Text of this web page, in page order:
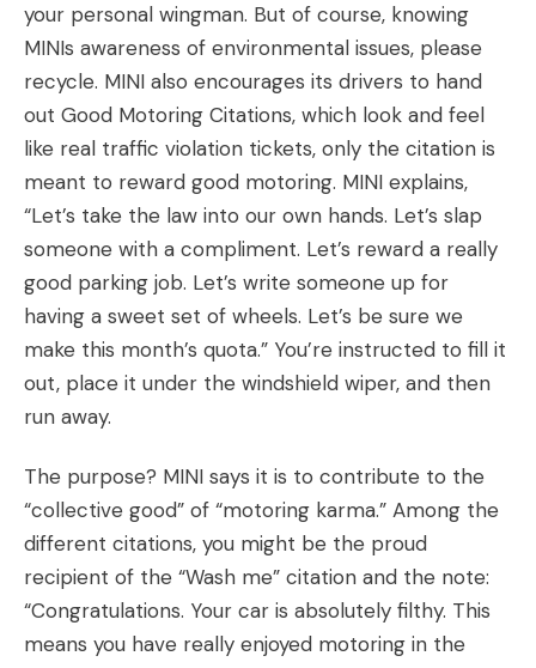
your personal wingman. But of course, knowing
MINIs awareness of environmental issues, please
recycle. MINI also encourages its drivers to hand
out Good Motoring Citations, which look and feel
like real traffic violation tickets, only the citation is
meant to reward good motoring. MINI explains,
“Let’s take the law into our own hands. Let’s slap
someone with a compliment. Let’s reward a really
good parking job. Let’s write someone up for
having a sweet set of wheels. Let’s be sure we
make this month’s quota.” You’re instructed to fill it
out, place it under the windshield wiper, and then
run away.
The purpose? MINI says it is to contribute to the
“collective good” of “motoring karma.” Among the
different citations, you might be the proud
recipient of the “Wash me” citation and the note:
“Congratulations. Your car is absolutely filthy. This
means you have really enjoyed motoring in the